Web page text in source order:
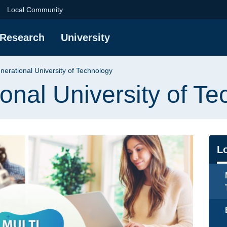
of
Local Community
Research University
University of Technology
University of